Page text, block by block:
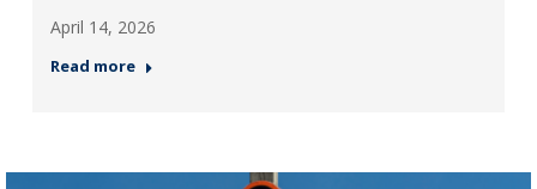
April 14, 2026
Read more